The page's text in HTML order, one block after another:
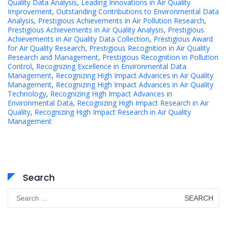
Quality Data Analysis, Leading Innovations in Air Quality
Improvement, Outstanding Contributions to Environmental Data
Analysis, Prestigious Achievements in Air Pollution Research,
Prestigious Achievements in Air Quality Analysis, Prestigious
Achievements in Air Quality Data Collection, Prestigious Award
for Air Quality Research, Prestigious Recognition in Air Quality
Research and Management, Prestigious Recognition in Pollution
Control, Recognizing Excellence in Environmental Data
Management, Recognizing High Impact Advances in Air Quality
Management, Recognizing High Impact Advances in Air Quality
Technology, Recognizing High Impact Advances in
Environmental Data, Recognizing High Impact Research in Air
Quality, Recognizing High Impact Research in Air Quality
Management
Search
for: